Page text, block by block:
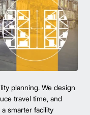
planning. We design
travel time, and
smarter facility